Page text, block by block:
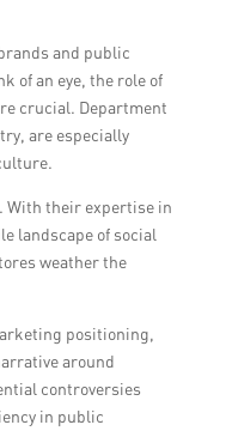
and public
of an eye, the role of
crucial. Department
are especially
With their expertise in
landscape of social
weather the
positioning,
around
controversies
in public